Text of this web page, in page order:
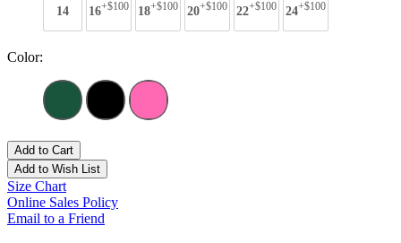
14 16+$100 18+$100 20+$100 22+$100 24+$100
Color:
Add to Cart
Add to Wish List
Size Chart
Online Sales Policy
Email to a Friend